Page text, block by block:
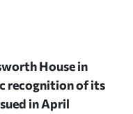
House in
recognition of its
in April